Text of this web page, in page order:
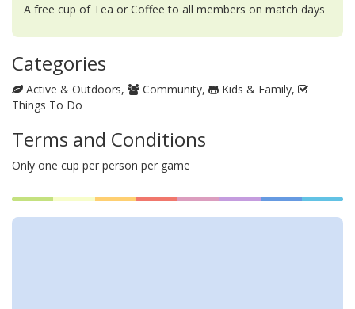
A free cup of Tea or Coffee to all members on match days
Categories
Active & Outdoors Community
Kids & Family
Things To Do
Terms and Conditions
Only one cup per person per game